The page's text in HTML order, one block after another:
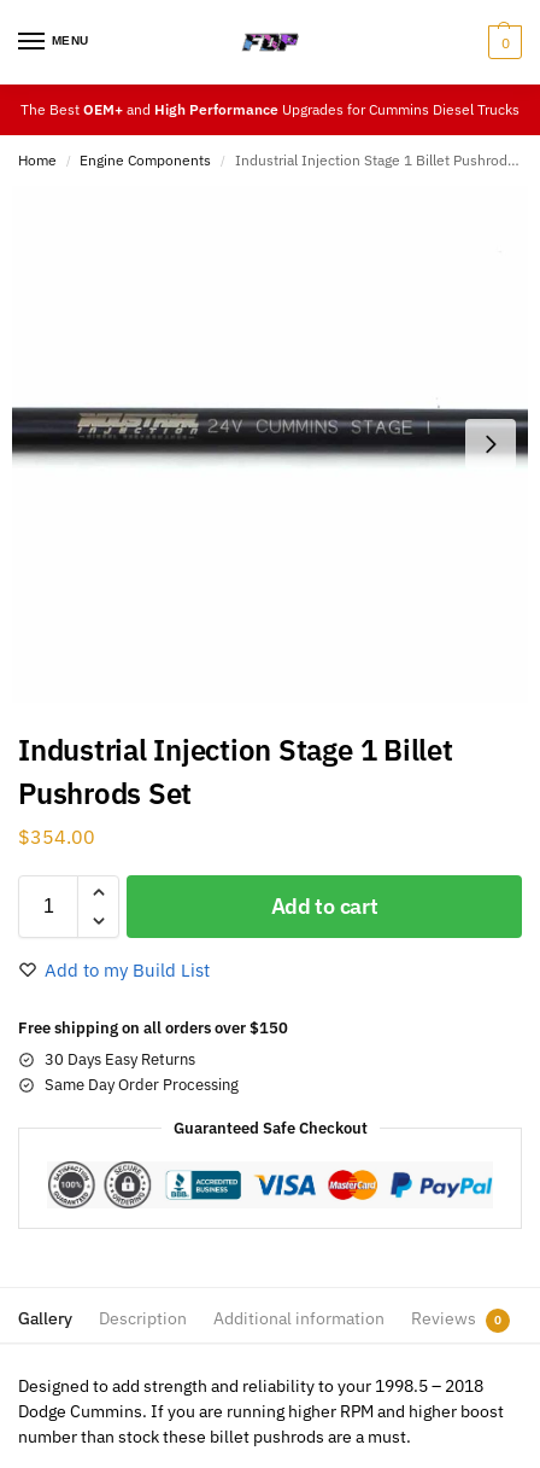
MENU 0
The Best OEM+ and High Performance Upgrades for Cummins Diesel Trucks
Home / Engine Components / Industrial Injection Stage 1 Billet Pushrods Set
Industrial Injection Stage 1 Billet
Pushrods Set
$354.00
Add to cart
Add to my Build List
Free shipping on all orders over $150
30 Days Easy Returns
Same Day Order Processing
Guaranteed Safe Checkout
Gallery Description Additional information Reviews 0
Designed to add strength and reliability to your 1998.5 – 2018
Dodge Cummins. If you are running higher RPM and higher boost
number than stock these billet pushrods are a must.